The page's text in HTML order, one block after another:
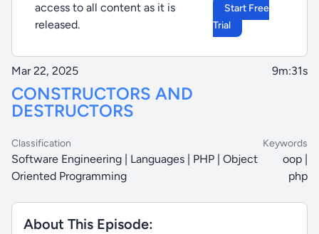
access to all content as it is
released.
Start Free
Trial
Mar 22, 2025 9m:31s
CONSTRUCTORS AND
DESTRUCTORS
Classification
Software Engineering | Languages | PHP | Object
Oriented Programming
Keywords
oop |
php
About This Episode: